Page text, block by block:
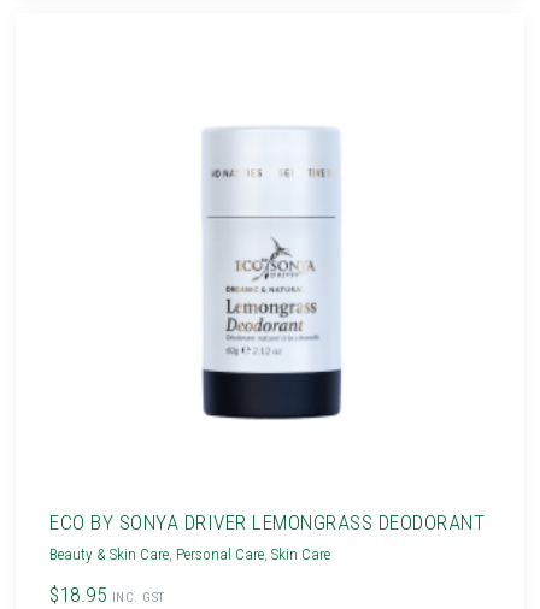
ECO BY SONYA DRIVER LEMONGRASS DEODORANT
Beauty & Skin Care, Personal Care,Skin Care
$18.95 INC. GST